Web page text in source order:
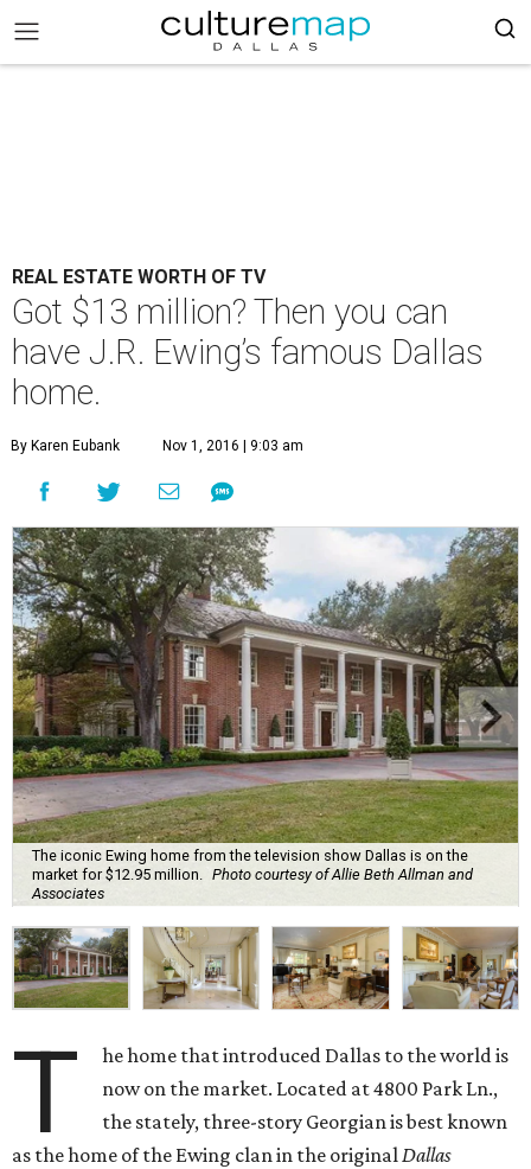
REAL ESTATE WORTH OF TV
Got $13 million? Then you can
have J.R. Ewing’s famous Dallas
home.
By Karen Eubank Nov 1, 2016 | 9:03 am
The iconic Ewing home from the television show Dallas is on the
market for $12.95 million.
Photo courtesy of Allie Beth Allman and
Associates
T
he home that introduced Dallas to the world is
now on the market. Located at 4800 Park Ln.,
the stately, three-story Georgian is best known
as the home of the Ewing clan in the originalDallas